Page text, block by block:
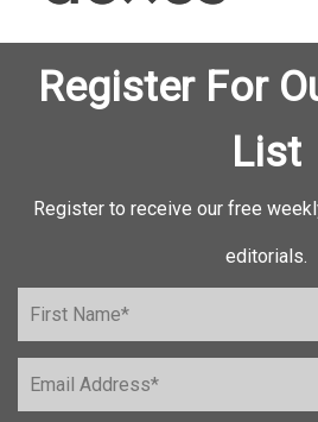
Register For
List
Register to receive our free
editorials.